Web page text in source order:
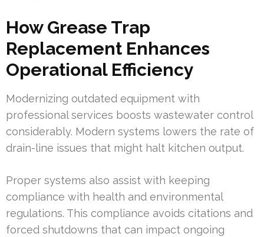
How Grease Trap
Replacement Enhances
Operational Efficiency
Modernizing outdated equipment with
professional services boosts wastewater control
considerably. Modern systems lowers the rate of
drain-line issues that might halt kitchen output.
Proper systems also assist with keeping
compliance with health and environmental
regulations. This compliance avoids citations and
forced shutdowns that can impact ongoing